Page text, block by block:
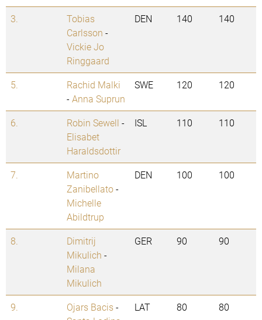
3.
Tobias
Carlsson -
Vickie Jo
Ringgaard
DEN 140 140
5.
Rachid Malki
-Anna Suprun
SWE 120 120
6. Robin Sewell -
Elisabet
Haraldsdottir
ISL 110 110
7.
Martino
Zanibellato-
Michelle
Abildtrup
DEN 100 100
8.
Dimitrij
Mikulich -
Milana
Mikulich
GER 90 90
9. Ojars Bacis-
LAT 80 80